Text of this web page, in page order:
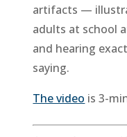
artifacts —
adults at school
and hearing
saying.
The video is 3-